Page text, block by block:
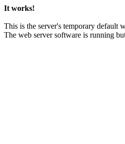
It works!
This is the server's temporary default
The web server software is running